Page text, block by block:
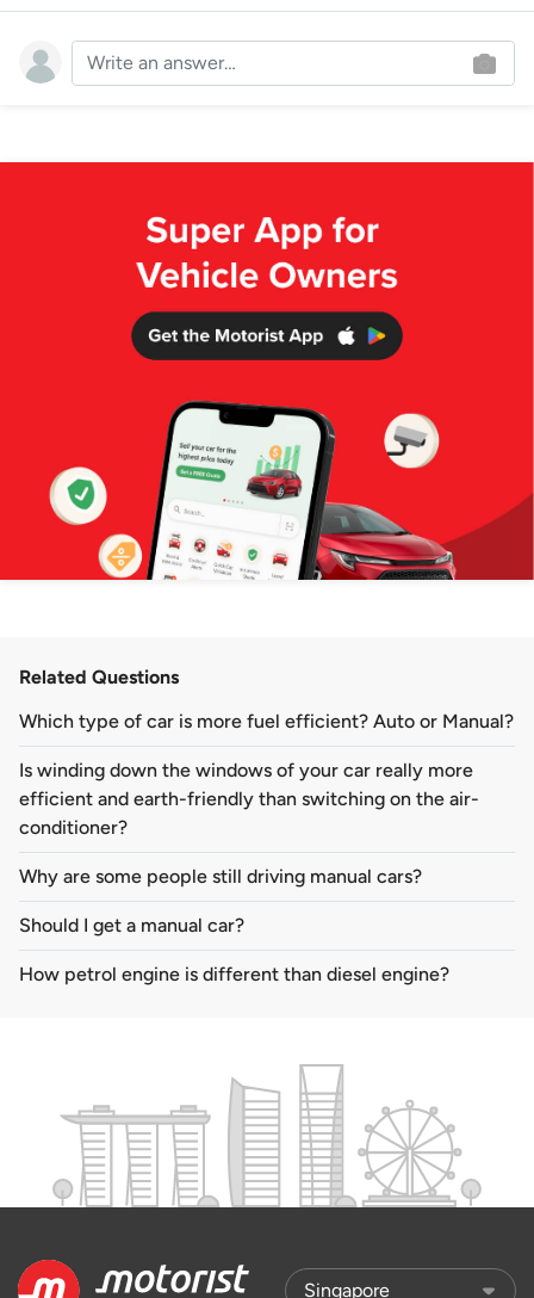
Related Questions
Which type of car is more fuel efficient? Auto or Manual?
Is winding down the windows of your car really more
efficient and earth-friendly than switching on the air-
conditioner?
Why are some people still driving manual cars?
Should I get a manual car?
How petrol engine is different than diesel engine?